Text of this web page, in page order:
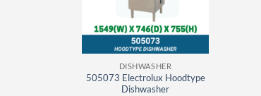
DISHWASHER
505073 Electrolux Hoodtype
Dishwasher